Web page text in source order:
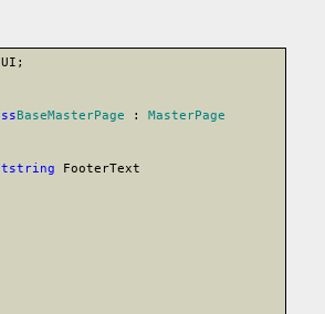
BaseMasterPage :MasterPage
string
FooterText